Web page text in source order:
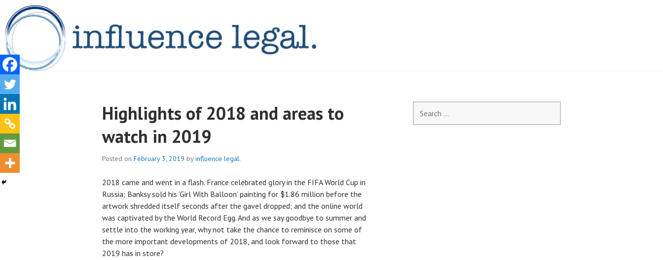
content
INFLUENCELEGAL.COM.AU
Highlights of 2018 and areas to
watch in 2019
Posted on February 3, 2019 byinfluence legal.
2018 came and went in a flash. France celebrated glory in the FIFA World Cup in
Russia; Banksy sold his ‘Girl With Balloon’ painting for $1.86 million before the
artwork shredded itself seconds after the gavel dropped; and the online world
was captivated by the World Record Egg. And as we say goodbye to summer and
settle into the working year, why not take the chance to reminisce on some of
the more important developments of 2018, and look forward to those that
2019 has in store?
for: